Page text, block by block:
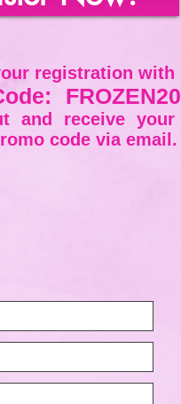
registration with
FROZEN20
and receive your
code via email.